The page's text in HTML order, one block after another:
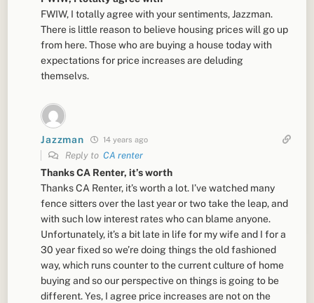
FWIW, I totally agree with your sentiments, Jazzman.
There is little reason to believe housing prices will go up
from here. Those who are buying a house today with
expectations for price increases are deluding
themselvs.
Jazzman 14 years ago
Reply toCA renter
Thanks CA Renter, it’s worth
Thanks CA Renter, it’s worth a lot. I’ve watched many
fence sitters over the last year or two take the leap, and
with such low interest rates who can blame anyone.
Unfortunately, it’s a bit late in life for my wife and I for a
30 year fixed so we’re doing things the old fashioned
way, which runs counter to the current culture of home
buying and so our perspective on things is going to be
different. Yes, I agree price increases are not on the